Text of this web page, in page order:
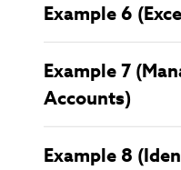
Example 6
Example 7
Accounts)
Example 8